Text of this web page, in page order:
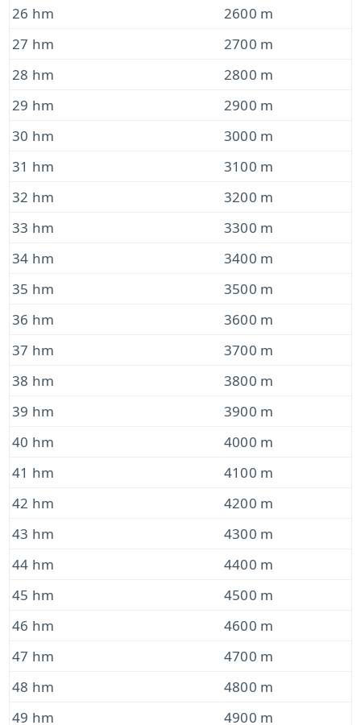
26 hm
2600 m
27 hm
2700 m
28 hm
2800 m
29 hm
2900 m
30 hm
3000 m
31 hm
3100 m
32 hm
3200 m
33 hm
3300 m
34 hm
3400 m
35 hm
3500 m
36 hm
3600 m
37 hm
3700 m
38 hm
3800 m
39 hm
3900 m
40 hm
4000 m
41 hm
4100 m
42 hm
4200 m
43 hm
4300 m
44 hm
4400 m
45 hm
4500 m
46 hm
4600 m
47 hm
4700 m
48 hm
4800 m
49 hm
4900 m